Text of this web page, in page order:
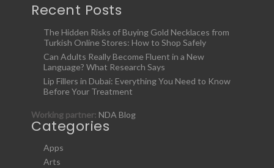
Recent Posts
The Hidden Risks of Buying Gold Necklaces from
Turkish Online Stores: How to Shop Safely
Can Adults Really Become Fluent in a New
Language? What Research Says
Lip Fillers in Dubai: Everything You Need to Know
Before Your Treatment
Working partner: NDA Blog
Categories
Apps
Arts